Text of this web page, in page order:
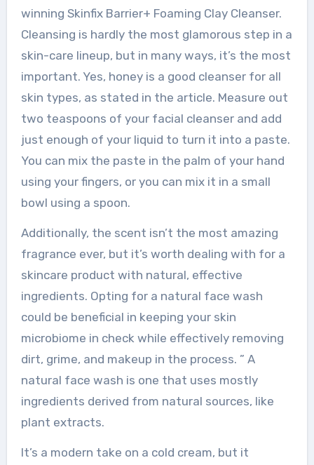
winning Skinfix Barrier+ Foaming Clay Cleanser.
Cleansing is hardly the most glamorous step in a
skin-care lineup, but in many ways, it’s the most
important. Yes, honey is a good cleanser for all
skin types, as stated in the article. Measure out
two teaspoons of your facial cleanser and add
just enough of your liquid to turn it into a paste.
You can mix the paste in the palm of your hand
using your fingers, or you can mix it in a small
bowl using a spoon.
Additionally, the scent isn’t the most amazing
fragrance ever, but it’s worth dealing with for a
skincare product with natural, effective
ingredients. Opting for a natural face wash
could be beneficial in keeping your skin
microbiome in check while effectively removing
dirt, grime, and makeup in the process. ” A
natural face wash is one that uses mostly
ingredients derived from natural sources, like
plant extracts.
It’s a modern take on a cold cream, but it